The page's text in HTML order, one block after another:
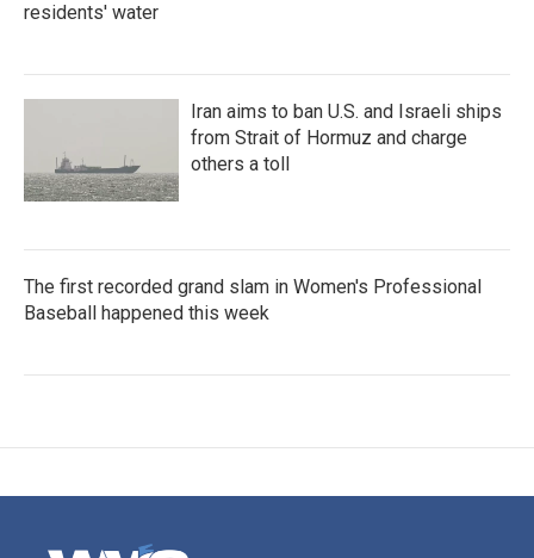
residents' water
Iran aims to ban U.S. and Israeli ships
from Strait of Hormuz and charge
others a toll
The first recorded grand slam in Women's Professional
Baseball happened this week